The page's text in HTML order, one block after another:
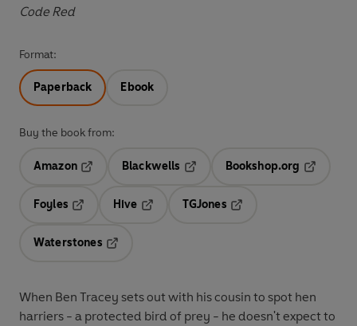
Code Red
Format:
Paperback Ebook
Buy the book from:
Amazon
Blackwells
Opens in a new tab
Bookshop.org
Foyles
Hive
TGJones
Waterstones
When Ben Tracey sets out with his cousin to spot hen
harriers - a protected bird of prey - he doesn't expect to